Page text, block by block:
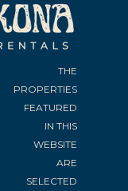
THE
PROPERTIES
FEATURED
IN THIS
WEBSITE
ARE
SELECTED